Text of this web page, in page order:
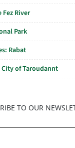
River
Park
Rabat
of Taroudannt
TO OUR